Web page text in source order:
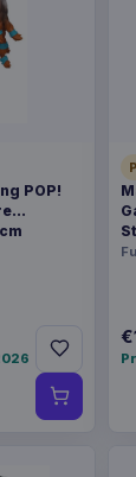
POP!
a tailored
and
& returns
1: Masters
for the